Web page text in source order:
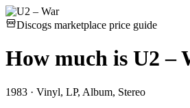
Discogs marketplace price guide
How much is U2 –
1983 · Vinyl, LP, Album, Stereo